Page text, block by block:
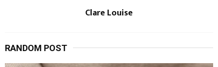
Clare Louise
RANDOM POST